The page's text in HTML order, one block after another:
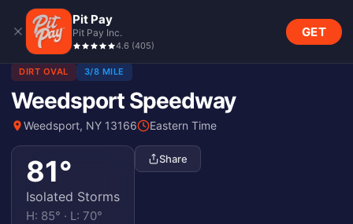
Pit Pay
Pit Pay Inc.
4.6 (405)
GET
DIRT OVAL 3/8 MILE
Weedsport Speedway
Weedsport, NY 13166 Eastern Time
81°
Isolated Storms
H: 85° · L: 70°
Share